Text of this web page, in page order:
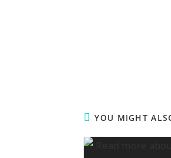
YOU MIGHT